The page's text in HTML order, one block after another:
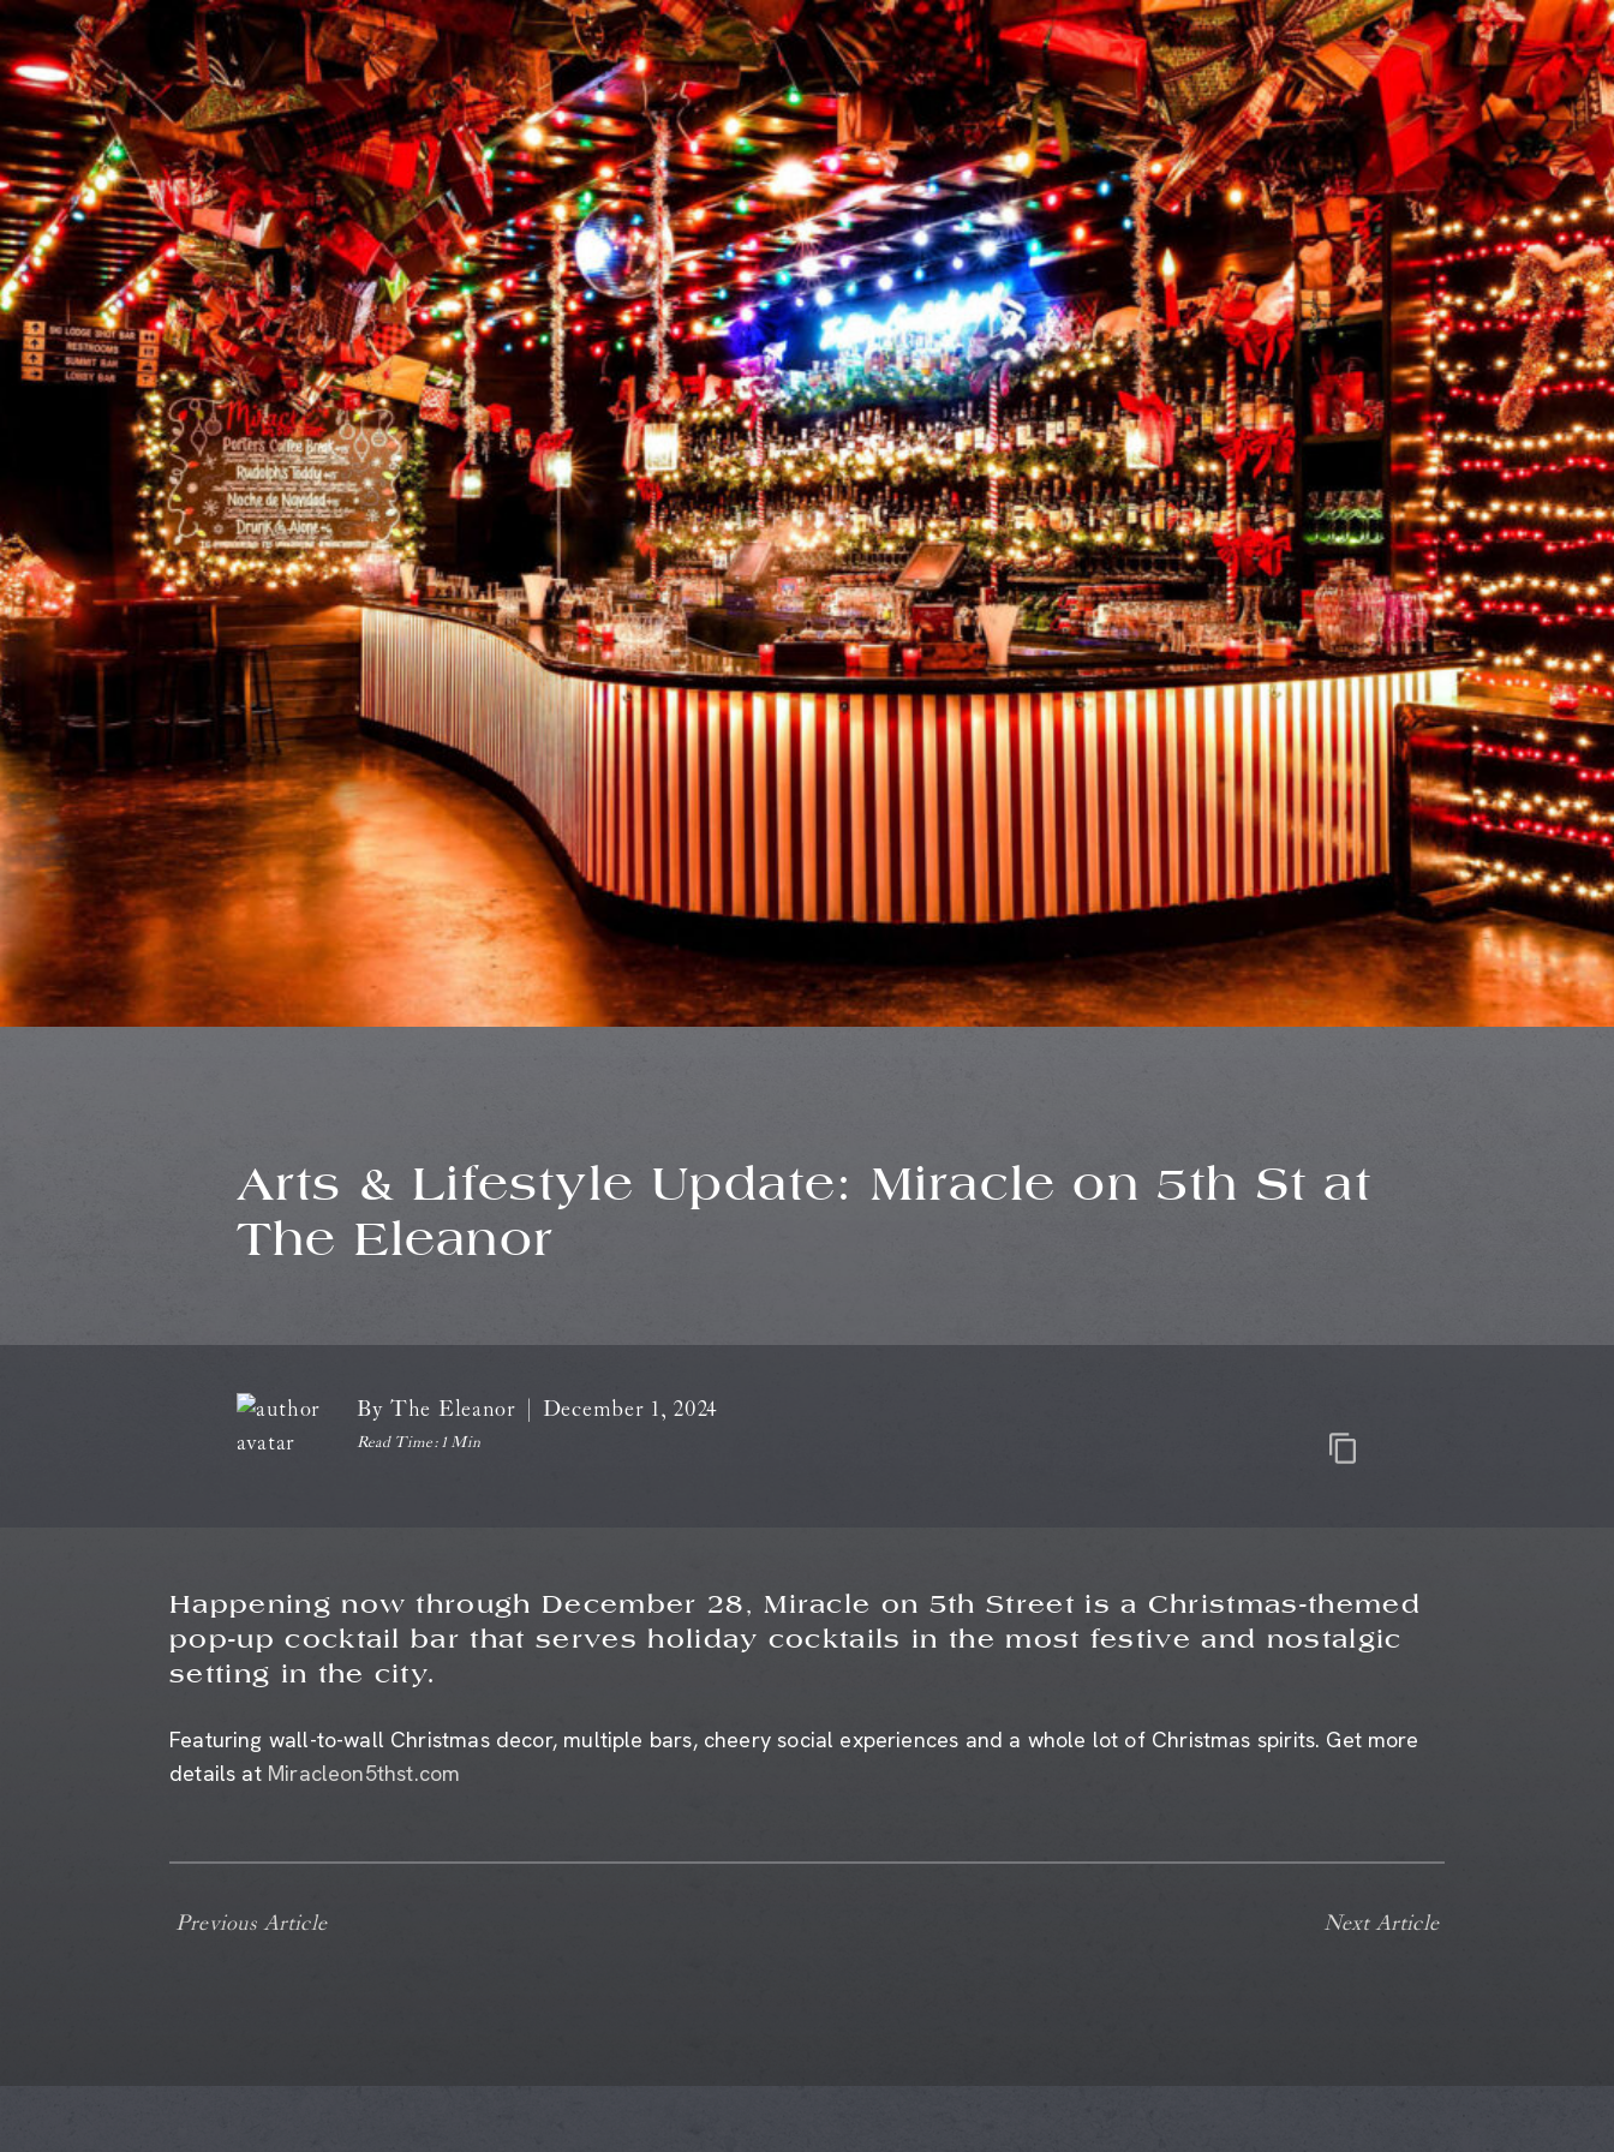
INQUIRE
SCHEDULE
A TOUR
Arts & Lifestyle Update: Miracle on 5th St at
The Eleanor
By The Eleanor December 1, 2024
Read Time: 1 Min
Happening now through December 28,Miracle on 5th Street is a Christmas-themed
pop-up cocktail bar that serves holiday cocktails in the most festive and nostalgic
setting in the city.
Featuring wall-to-wall Christmas decor, multiple bars, cheery social experiences and a whole lot of Christmas spirits. Get more
details at Miracleon5thst.com
Previous Article Next Article